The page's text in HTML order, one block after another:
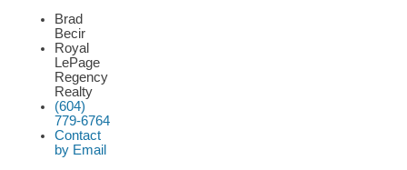
Brad
Becir
Royal
LePage
Regency
Realty
(604)
779-6764
Contact
by Email